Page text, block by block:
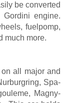
be converted
engine.
fuelpomp,
much more.
all major and
Spa-
Magny-